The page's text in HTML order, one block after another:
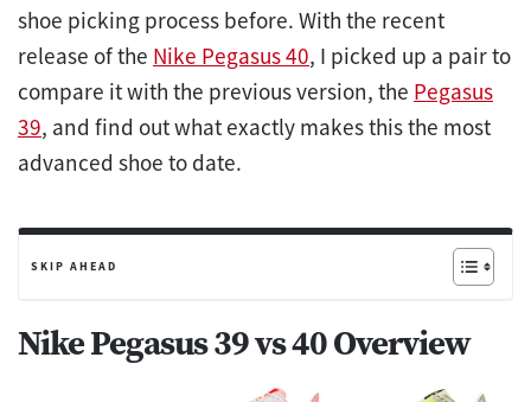
shoe picking process before. With the recent
release of the Nike Pegasus 40, I picked up a pair to
compare it with the previous version, the Pegasus
39, and find out what exactly makes this the most
advanced shoe to date.
SKIP AHEAD
Nike Pegasus 39 vs 40 Overview